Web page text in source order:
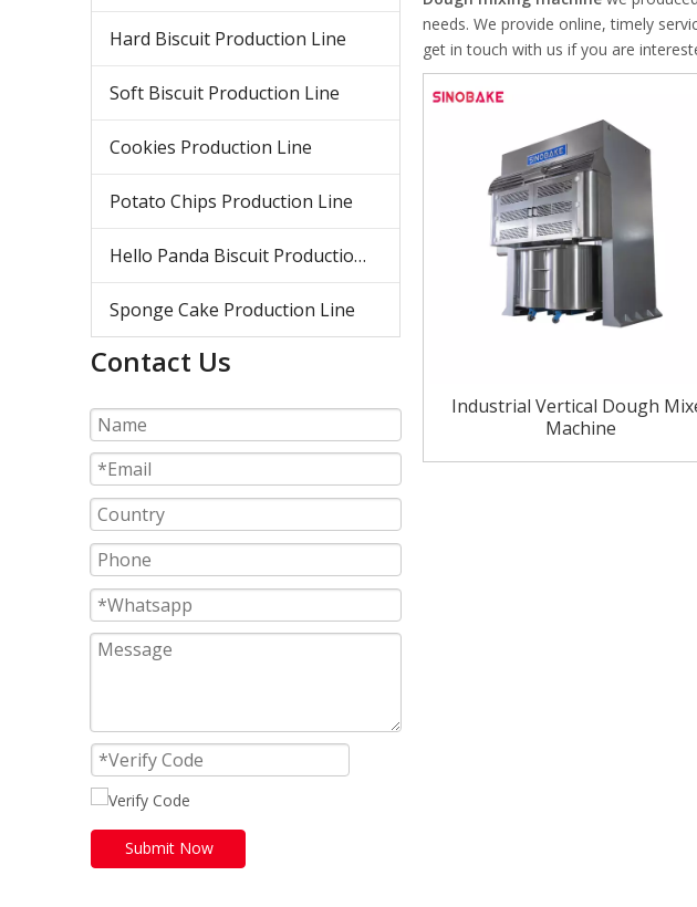
Hard Biscuit Production Line
Soft Biscuit Production Line
Cookies Production Line
Potato Chips Production Line
Hello Panda Biscuit Production Line
Sponge Cake Production Line
Contact Us
Submit Now
needs. We provide online, timely
get in touch with us if you are
Industrial Vertical Dough
Machine